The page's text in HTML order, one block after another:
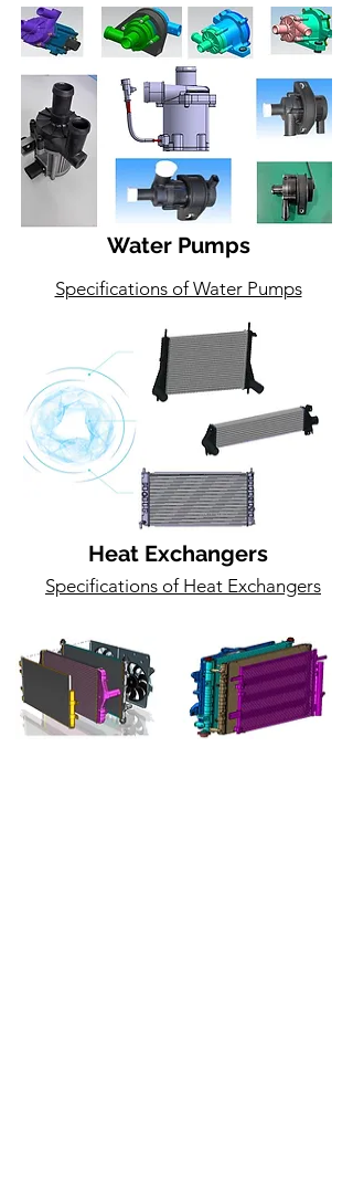
Water Pumps
Specifications of Water Pumps
Heat Exchangers
Specifications of Heat Exchangers